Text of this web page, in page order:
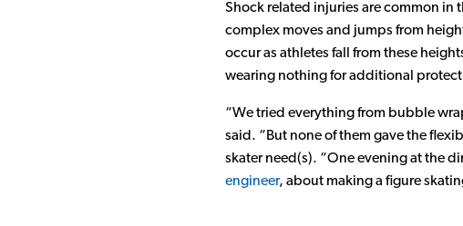
Shock related injuries are common in
complex moves and jumps from
occur as athletes fall from these
wearing nothing for additional
“We tried everything from bubble
said. “But none of them gave the
skater need(s). “One evening at the
engineer, about making a figure